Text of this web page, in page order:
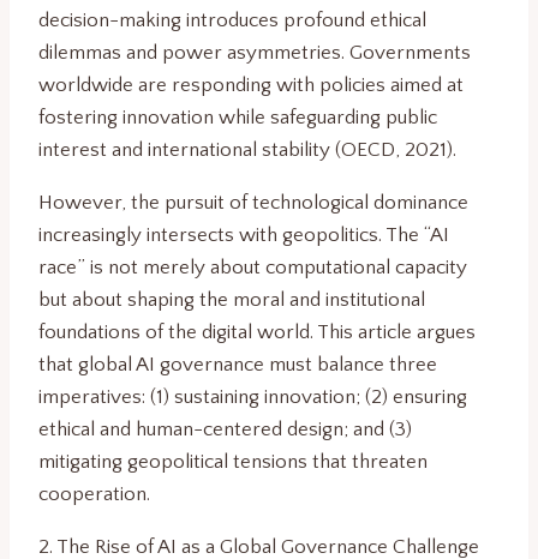
decision-making introduces profound ethical
dilemmas and power asymmetries. Governments
worldwide are responding with policies aimed at
fostering innovation while safeguarding public
interest and international stability (OECD, 2021).
However, the pursuit of technological dominance
increasingly intersects with geopolitics. The “AI
race” is not merely about computational capacity
but about shaping the moral and institutional
foundations of the digital world. This article argues
that global AI governance must balance three
imperatives: (1) sustaining innovation; (2) ensuring
ethical and human-centered design; and (3)
mitigating geopolitical tensions that threaten
cooperation.
2. The Rise of AI as a Global Governance Challenge